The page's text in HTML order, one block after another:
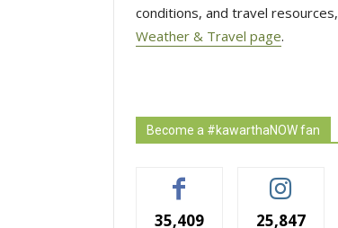
conditions, and travel resources,
Weather & Travel page.
Become a #kawarthaNOW fan
35,409 25,847